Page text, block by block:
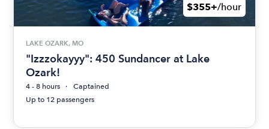
$355+/hour
LAKE OZARK, MO
"Izzzokayyy": 450 Sundancer at Lake
Ozark!
4 - 8 hours
Captained
Up to 12 passengers